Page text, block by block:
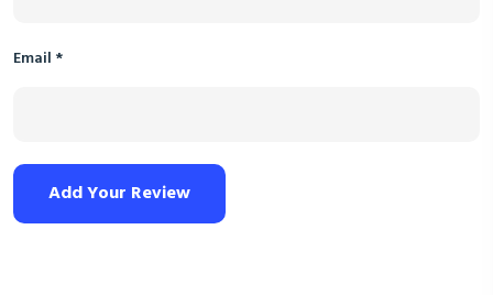
Email *
Add Your Review